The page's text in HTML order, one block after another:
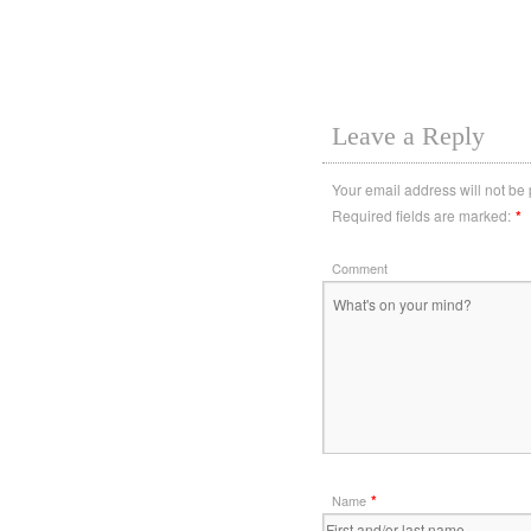
Leave a Reply
Your email address will not be
Required fields are marked: *
Comment
Name *